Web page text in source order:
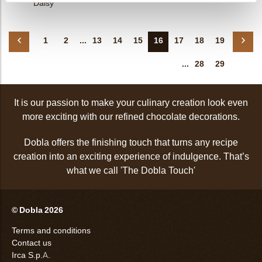
Daisy
1 2 ... 13 14 15 16 17 18 19
... 28 29
It is our passion to make your culinary creation look even
more exciting with our refined chocolate decorations.
Dobla offers the finishing touch that turns any recipe
creation into an exciting experience of indulgence. That’s
what we call 'The Dobla Touch'
© Dobla 2026
Terms and conditions
Contact us
Irca S.p.A.